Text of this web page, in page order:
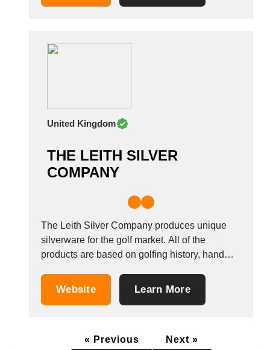
United Kingdom
THE LEITH SILVER
COMPANY
The Leith Silver Company produces unique
silverware for the golf market. All of the
products are based on golfing history, hand
hallmark.All products come with a
Website Learn More
« Previous Next »